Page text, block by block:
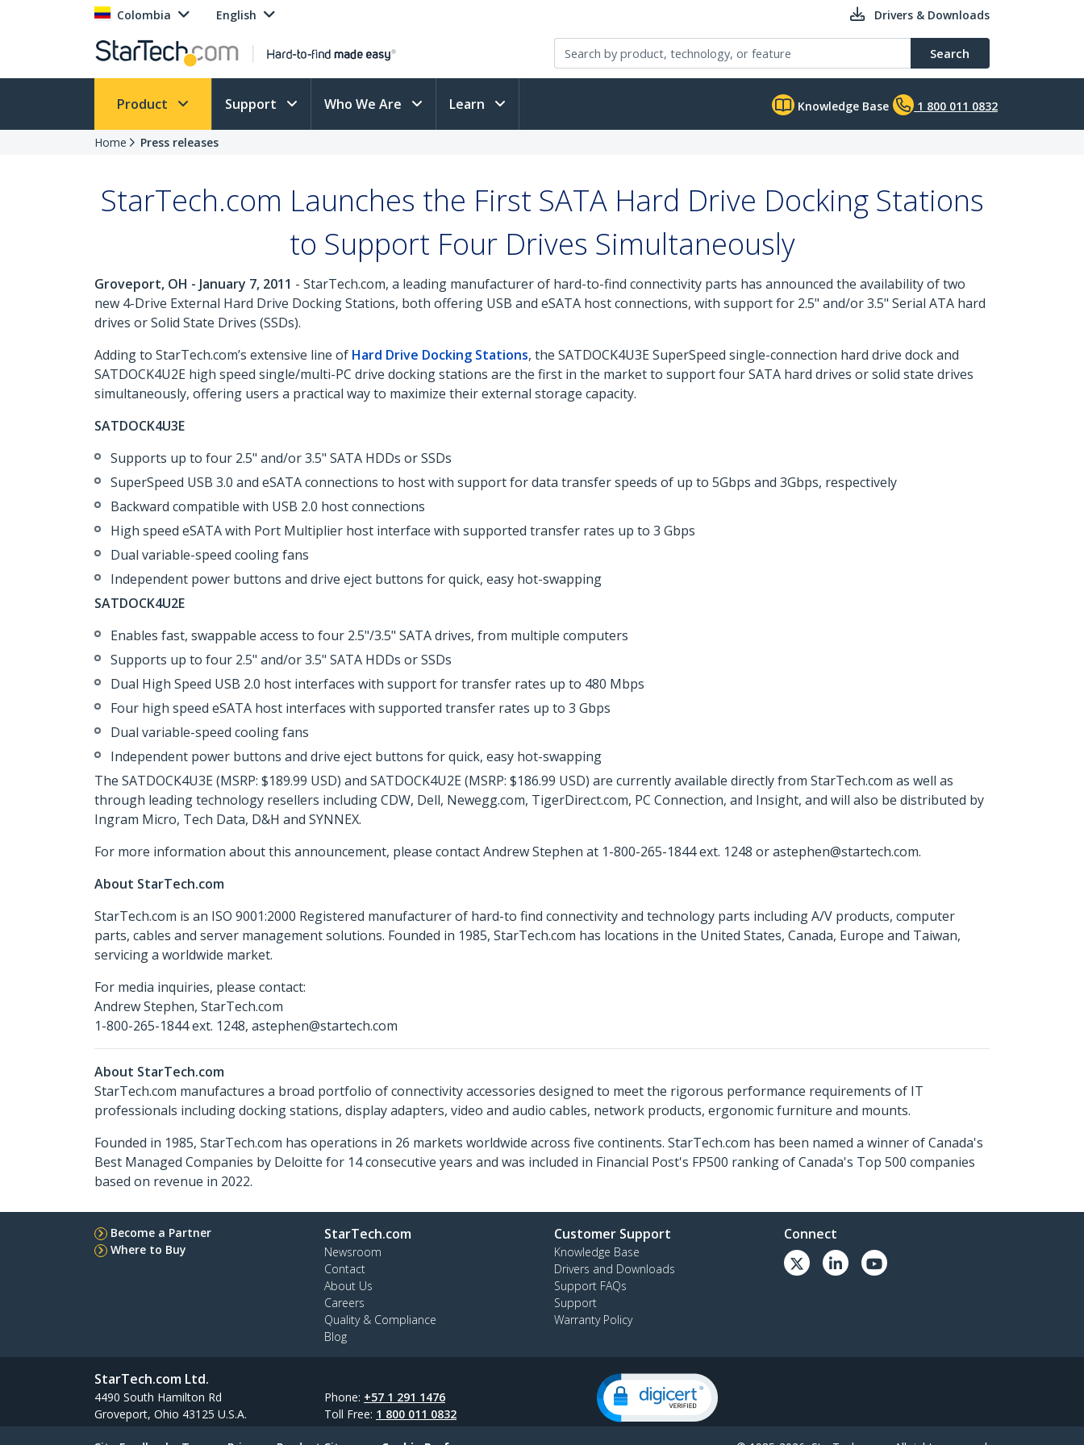
Colombia English Drivers & Downloads
Search
Product Support Who We Are Learn Knowledge Base 1 800 011 0832
Home Press releases
StarTech.com Launches the First SATA Hard Drive Docking Stations
to Support Four Drives Simultaneously
Groveport, OH - January 7, 2011 - StarTech.com, a leading manufacturer of hard-to-find connectivity parts has announced the availability of two
new 4-Drive External Hard Drive Docking Stations, both offering USB and eSATA host connections, with support for 2.5" and/or 3.5" Serial ATA hard
drives or Solid State Drives (SSDs).
Adding to StarTech.com’s extensive line of Hard Drive Docking Stations, the SATDOCK4U3E SuperSpeed single-connection hard drive dock and
SATDOCK4U2E high speed single/multi-PC drive docking stations are the first in the market to support four SATA hard drives or solid state drives
simultaneously, offering users a practical way to maximize their external storage capacity.
SATDOCK4U3E
Supports up to four 2.5" and/or 3.5" SATA HDDs or SSDs
SuperSpeed USB 3.0 and eSATA connections to host with support for data transfer speeds of up to 5Gbps and 3Gbps, respectively
Backward compatible with USB 2.0 host connections
High speed eSATA with Port Multiplier host interface with supported transfer rates up to 3 Gbps
Dual variable-speed cooling fans
Independent power buttons and drive eject buttons for quick, easy hot-swapping
SATDOCK4U2E
Enables fast, swappable access to four 2.5"/3.5" SATA drives, from multiple computers
Supports up to four 2.5" and/or 3.5" SATA HDDs or SSDs
Dual High Speed USB 2.0 host interfaces with support for transfer rates up to 480 Mbps
Four high speed eSATA host interfaces with supported transfer rates up to 3 Gbps
Dual variable-speed cooling fans
Independent power buttons and drive eject buttons for quick, easy hot-swapping
The SATDOCK4U3E (MSRP: $189.99 USD) and SATDOCK4U2E (MSRP: $186.99 USD) are currently available directly from StarTech.com as well as
through leading technology resellers including CDW, Dell, Newegg.com, TigerDirect.com, PC Connection, and Insight, and will also be distributed by
Ingram Micro, Tech Data, D&H and SYNNEX.
For more information about this announcement, please contact Andrew Stephen at 1-800-265-1844 ext. 1248 or astephen@startech.com.
About StarTech.com
StarTech.com is an ISO 9001:2000 Registered manufacturer of hard-to find connectivity and technology parts including A/V products, computer
parts, cables and server management solutions. Founded in 1985, StarTech.com has locations in the United States, Canada, Europe and Taiwan,
servicing a worldwide market.
For media inquiries, please contact:
Andrew Stephen, StarTech.com
1-800-265-1844 ext. 1248, astephen@startech.com
About StarTech.com
StarTech.com manufactures a broad portfolio of connectivity accessories designed to meet the rigorous performance requirements of IT
professionals including docking stations, display adapters, video and audio cables, network products, ergonomic furniture and mounts.
Founded in 1985, StarTech.com has operations in 26 markets worldwide across five continents. StarTech.com has been named a winner of Canada's
Best Managed Companies by Deloitte for 14 consecutive years and was included in Financial Post's FP500 ranking of Canada's Top 500 companies
based on revenue in 2022.
Become a Partner
Where to Buy
StarTech.com
Newsroom
Contact
About Us
Careers
Quality & Compliance
Blog
Customer Support
Knowledge Base
Drivers and Downloads
Support FAQs
Support
Warranty Policy
Connect
StarTech.com Ltd.
4490 South Hamilton Rd
Groveport, Ohio 43125 U.S.A.
Phone: +57 1 291 1476
Toll Free: 1 800 011 0832